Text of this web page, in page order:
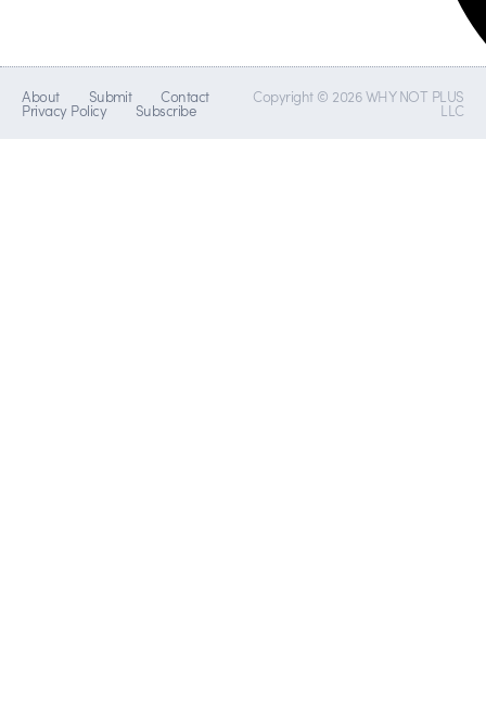
About Submit Contact
Privacy Policy Subscribe
Copyright © 2026 WHY NOT PLUS
LLC